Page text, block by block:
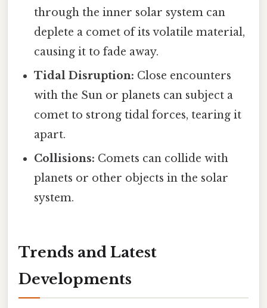
through the inner solar system can
deplete a comet of its volatile material,
causing it to fade away.
Tidal Disruption: Close encounters
with the Sun or planets can subject a
comet to strong tidal forces, tearing it
apart.
Collisions: Comets can collide with
planets or other objects in the solar
system.
Trends and Latest
Developments